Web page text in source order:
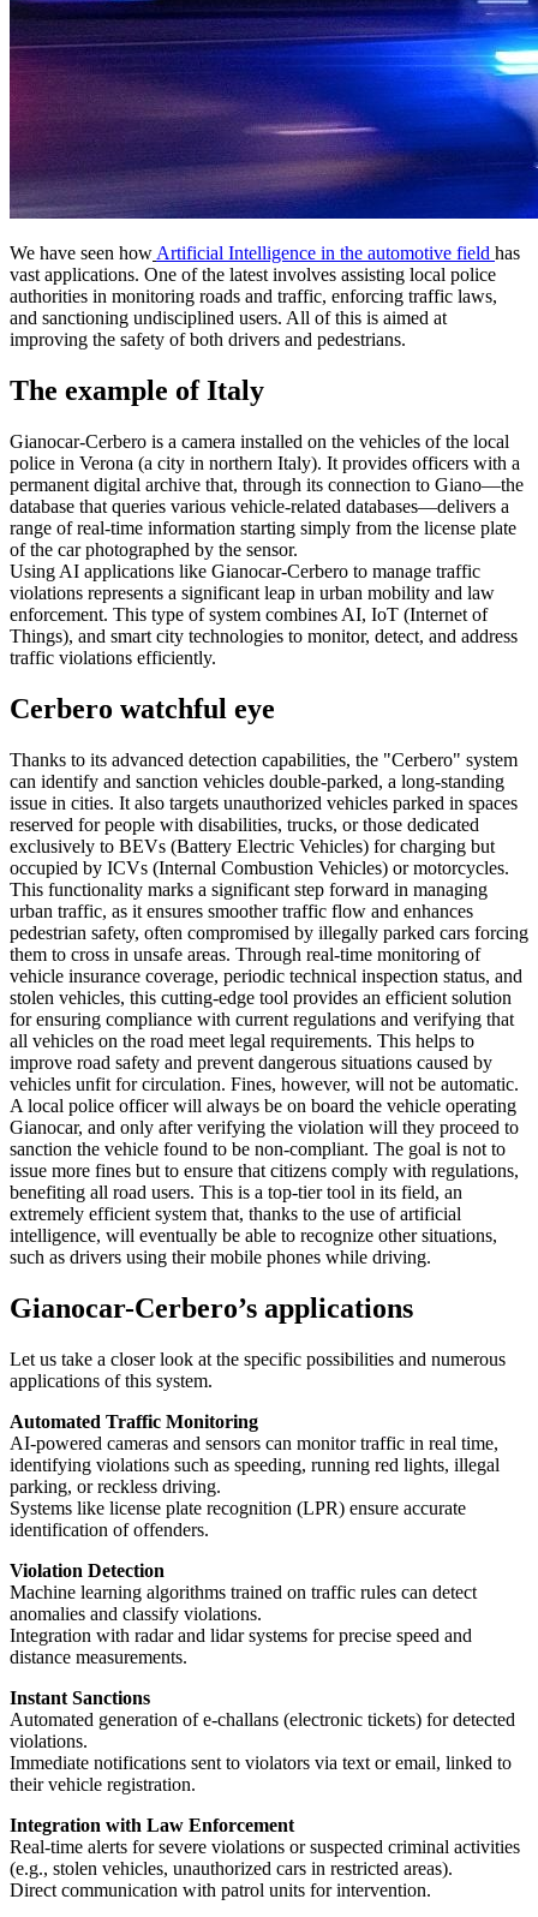
We have seen how Artificial Intelligence in the automotive field has
vast applications. One of the latest involves assisting local police
authorities in monitoring roads and traffic, enforcing traffic laws,
and sanctioning undisciplined users. All of this is aimed at
improving the safety of both drivers and pedestrians.
The example of Italy
Gianocar-Cerbero is a camera installed on the vehicles of the local
police in Verona (a city in northern Italy). It provides officers with a
permanent digital archive that, through its connection to Giano—the
database that queries various vehicle-related databases—delivers a
range of real-time information starting simply from the license plate
of the car photographed by the sensor.
Using AI applications like Gianocar-Cerbero to manage traffic
violations represents a significant leap in urban mobility and law
enforcement. This type of system combines AI, IoT (Internet of
Things), and smart city technologies to monitor, detect, and address
traffic violations efficiently.
Cerbero watchful eye
Thanks to its advanced detection capabilities, the "Cerbero" system
can identify and sanction vehicles double-parked, a long-standing
issue in cities. It also targets unauthorized vehicles parked in spaces
reserved for people with disabilities, trucks, or those dedicated
exclusively to BEVs (Battery Electric Vehicles) for charging but
occupied by ICVs (Internal Combustion Vehicles) or motorcycles.
This functionality marks a significant step forward in managing
urban traffic, as it ensures smoother traffic flow and enhances
pedestrian safety, often compromised by illegally parked cars forcing
them to cross in unsafe areas. Through real-time monitoring of
vehicle insurance coverage, periodic technical inspection status, and
stolen vehicles, this cutting-edge tool provides an efficient solution
for ensuring compliance with current regulations and verifying that
all vehicles on the road meet legal requirements. This helps to
improve road safety and prevent dangerous situations caused by
vehicles unfit for circulation. Fines, however, will not be automatic.
A local police officer will always be on board the vehicle operating
Gianocar, and only after verifying the violation will they proceed to
sanction the vehicle found to be non-compliant. The goal is not to
issue more fines but to ensure that citizens comply with regulations,
benefiting all road users. This is a top-tier tool in its field, an
extremely efficient system that, thanks to the use of artificial
intelligence, will eventually be able to recognize other situations,
such as drivers using their mobile phones while driving.
Gianocar-Cerbero’s applications
Let us take a closer look at the specific possibilities and numerous
applications of this system.
Automated Traffic Monitoring
AI-powered cameras and sensors can monitor traffic in real time,
identifying violations such as speeding, running red lights, illegal
parking, or reckless driving.
Systems like license plate recognition (LPR) ensure accurate
identification of offenders.
Violation Detection
Machine learning algorithms trained on traffic rules can detect
anomalies and classify violations.
Integration with radar and lidar systems for precise speed and
distance measurements.
Instant Sanctions
Automated generation of e-challans (electronic tickets) for detected
violations.
Immediate notifications sent to violators via text or email, linked to
their vehicle registration.
Integration with Law Enforcement
Real-time alerts for severe violations or suspected criminal activities
(e.g., stolen vehicles, unauthorized cars in restricted areas).
Direct communication with patrol units for intervention.